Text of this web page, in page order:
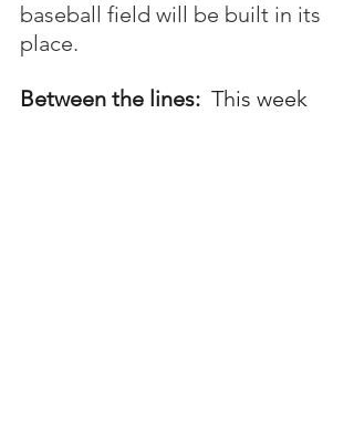
baseball field will be built in its
place.
Between the lines:
  This week